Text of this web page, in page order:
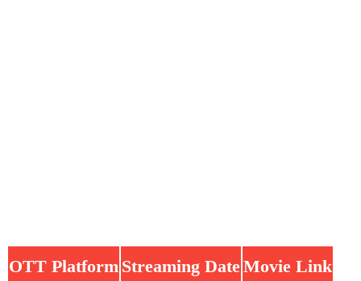
OTT Platform Streaming DateMovie Link